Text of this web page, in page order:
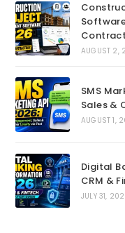
AUGUST 2,
SMS
Sales &
AUGUST 1,
Digital
CRM &
JULY 31,